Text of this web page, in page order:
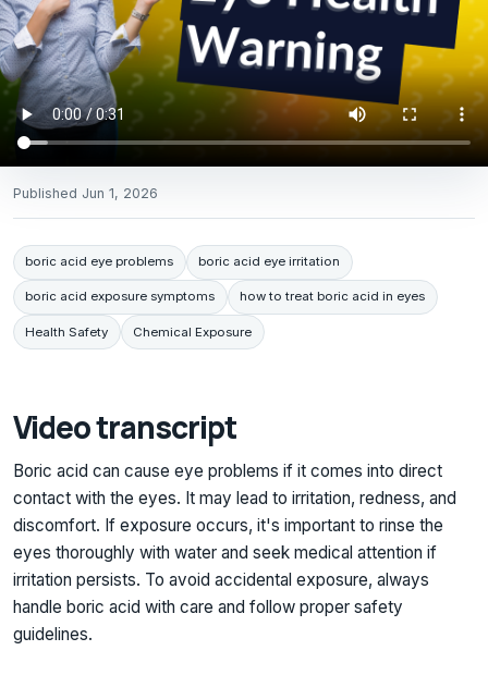
Published Jun 1, 2026
boric acid eye problems boric acid eye irritation
boric acid exposure symptoms how to treat boric acid in eyes
Health Safety Chemical Exposure
Video transcript
Boric acid can cause eye problems if it comes into direct
contact with the eyes. It may lead to irritation, redness, and
discomfort. If exposure occurs, it's important to rinse the
eyes thoroughly with water and seek medical attention if
irritation persists. To avoid accidental exposure, always
handle boric acid with care and follow proper safety
guidelines.